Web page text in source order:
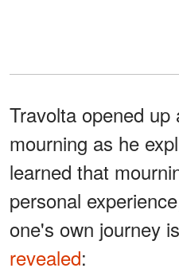
Travolta opened
mourning as he
learned that
personal
one's own journey
revealed: